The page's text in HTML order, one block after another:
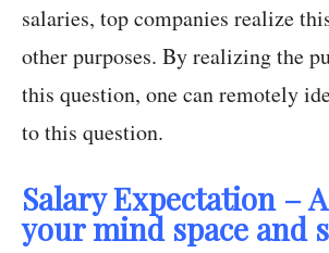
salaries, top companies realize
other purposes. By realizing the
this question, one can remotely
to this question.
Salary Expectation –
your mind space and